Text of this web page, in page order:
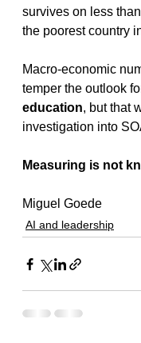
survives on less than
the poorest country
Macro-economic
temper the outlook
education, but that
investigation into
Measuring is not
Miguel Goede
AI and leadership